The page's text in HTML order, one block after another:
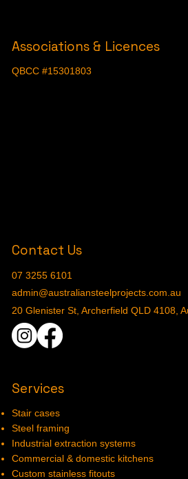
Associations & Licences
QBCC #15301803
Services
Stair cases
Steel framing
Industrial extraction systems
Commercial & domestic kitchens
Custom stainless fitouts
Contact Us
07 3255 6101
admin@australiansteelprojects.com.au
20 Glenister St, Archerfield QLD 4108,